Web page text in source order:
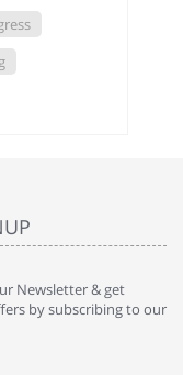
have used. The
the best I
setup, so
Newsletter & get
by subscribing to our